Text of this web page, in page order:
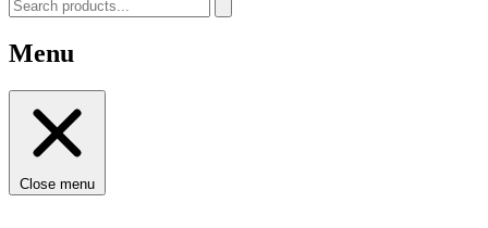
Menu
Close menu